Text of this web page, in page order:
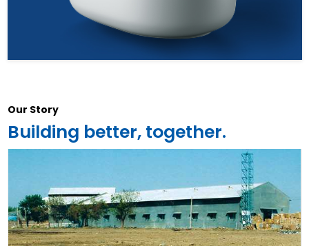
Our Story
Building better, together.